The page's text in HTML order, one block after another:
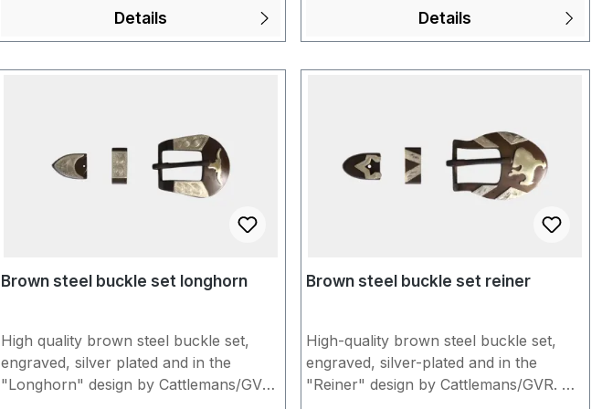
5/8" = approx. 1.6 cm Unfortunately,
products made of "Brown Steel" may
Put everything together in the shopping
cart and inform us briefly under
"Additional information" when
completing the order. You can find
Details
5/8" = approx. 1.6 cm Unfortunately,
products made of "Brown Steel" may
Put everything together in the shopping
cart and inform us briefly under
"Additional information" when
completing the order. You can find
Details
Brown steel buckle set longhorn
High quality brown steel buckle set,
engraved, silver plated and in the
"Longhorn" design by Cattlemans/GVR.
Brown steel buckle set reiner
High-quality brown steel buckle set,
engraved, silver-plated and in the
"Reiner" design by Cattlemans/GVR. A